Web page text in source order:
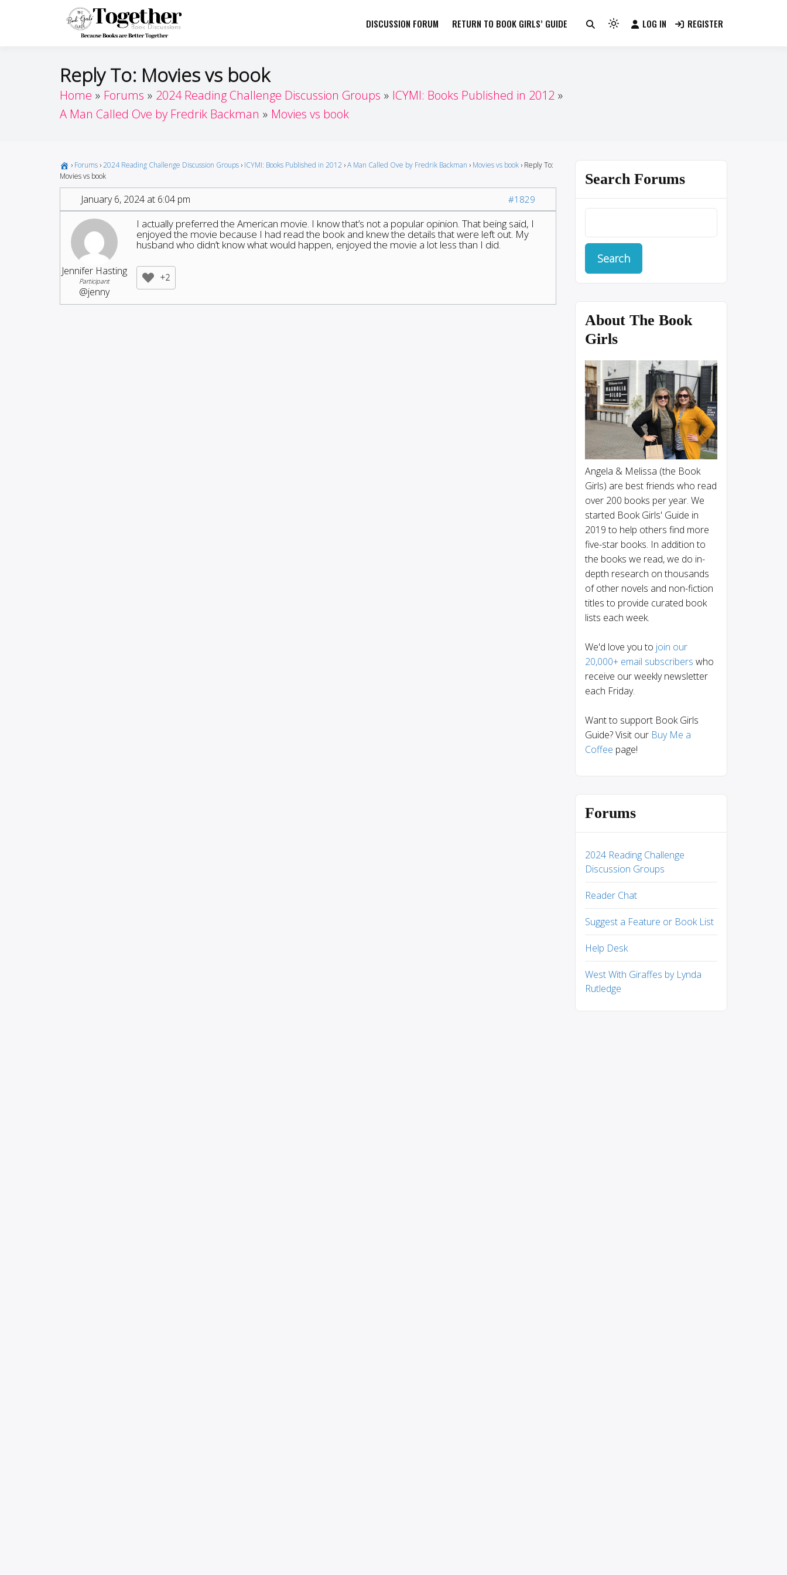
Together by Book Girls Guide
DISCUSSION FORUM RETURN TO BOOK GIRLS’ GUIDE
Light
LOG IN REGISTER
Reply To: Movies vs book
Home Forums 2024 Reading Challenge Discussion Groups
ICYMI: Books Published in 2012
A Man Called Ove by Fredrik Backman
Movies vs book
› Forums ›2024 Reading Challenge Discussion Groups › ICYMI: Books Published in 2012 ›A Man Called Ove by Fredrik Backman › Movies vs book › Reply To:
Movies vs book
January 6, 2024 at 6:04 pm #1829
Jennifer Hasting
Participant
@jenny
I actually preferred the American movie. I know that’s not a popular opinion. That being said, I
enjoyed the movie because I had read the book and knew the details that were left out. My
husband who didn’t know what would happen, enjoyed the movie a lot less than I did.
+2
Search Forums
About The Book
Girls
Angela & Melissa (the Book
Girls) are best friends who read
over 200 books per year. We
started Book Girls' Guide in
2019 to help others find more
five-star books. In addition to
the books we read, we do in-
depth research on thousands
of other novels and non-fiction
titles to provide curated book
lists each week.
We'd love you to join our
20,000+ email subscribers who
receive our weekly newsletter
each Friday.
Want to support Book Girls
Guide? Visit our Buy Me a
Coffee page!
Forums
2024 Reading Challenge
Discussion Groups
Reader Chat
Suggest a Feature or Book List
Help Desk
West With Giraffes by Lynda
Rutledge